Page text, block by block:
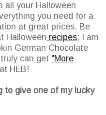
all your Halloween
you need for a
at great prices. Be
Halloween recipes; I am
German Chocolate
can get "More
at HEB!
to give one of my lucky